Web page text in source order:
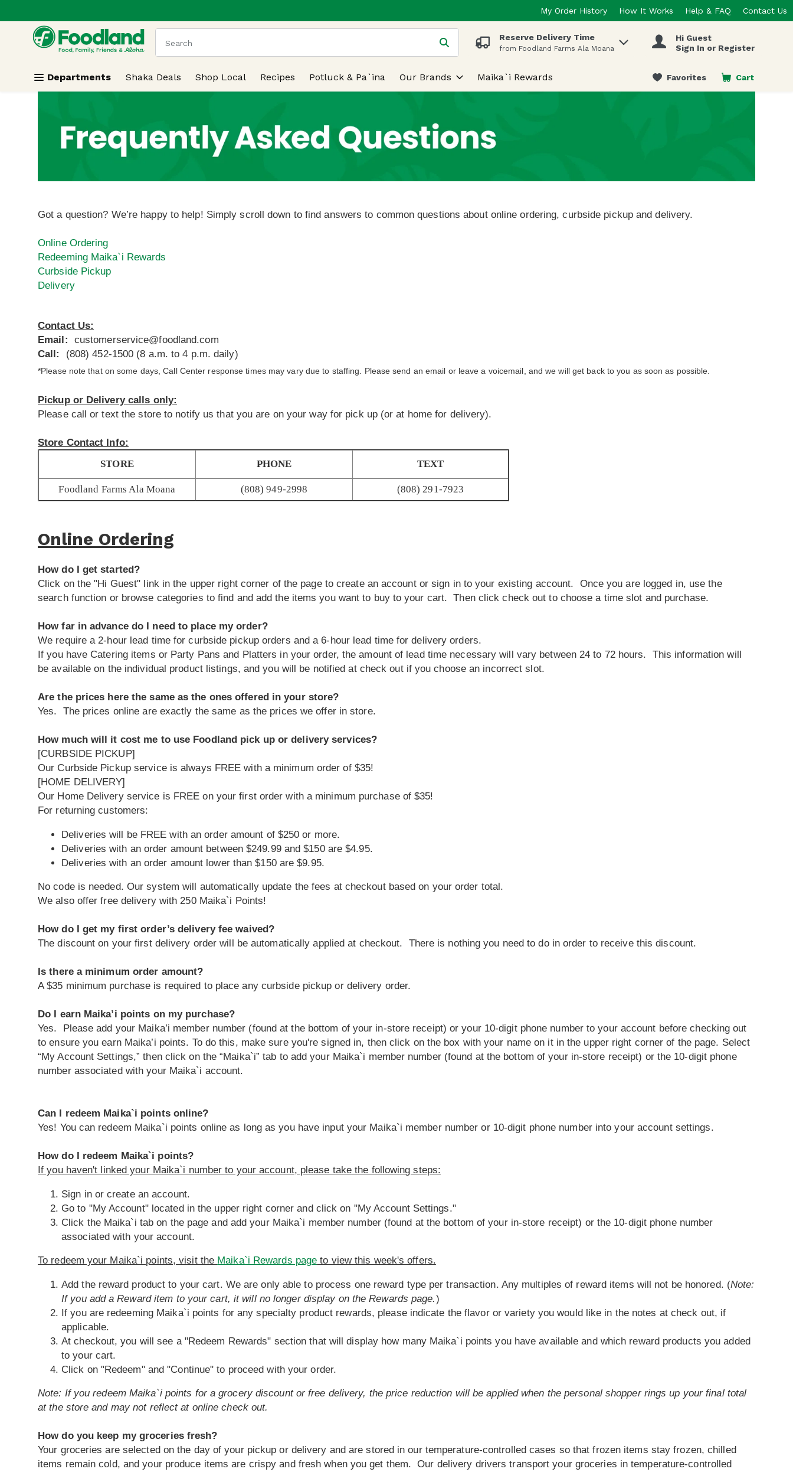
Skip header to page content
My Order History How It Works Help & FAQ Contact Us
.
The following text field is used to search for items. Type your search term to find items.
Reserve Delivery Time
from Foodland Farms Ala Moana
Hi Guest
Sign In or Register
Departments Shaka Deals Shop Local Recipes Potluck & Pa`ina Our Brands Maika`i Rewards Favorites Cart
.
Got a question? We’re happy to help! Simply scroll down to find answers to common questions about online ordering, curbside pickup and delivery.
Online Ordering
Redeeming Maika`i Rewards
Curbside Pickup
Delivery
Contact Us:
Email:
customerservice@foodland.com
Call:
(808) 452-1500 (8 a.m. to 4 p.m. daily)
*Please note that on some days, Call Center response times may vary due to staffing. Please send an email or leave a voicemail, and we will get back to you as soon as possible.
Pickup or Delivery calls only:
Please call or text the store to notify us that you are on your way for pick up (or at home for delivery).
Store Contact Info:
STORE PHONE TEXT
Foodland Farms Ala Moana (808) 949-2998 (808) 291-7923
Online Ordering
How do I get started?
Click on the "Hi Guest" link in the upper right corner of the page to create an account or sign in to your existing account. Once you are logged in, use the
search function or browse categories to find and add the items you want to buy to your cart. Then click check out to choose a time slot and purchase.
How far in advance do I need to place my order?
We require a 2-hour lead time for curbside pickup orders and a 6-hour lead time for delivery orders.
If you have Catering items or Party Pans and Platters in your order, the amount of lead time necessary will vary between 24 to 72 hours. This information will
be available on the individual product listings, and you will be notified at check out if you choose an incorrect slot.
Are the prices here the same as the ones offered in your store?
Yes. The prices online are exactly the same as the prices we offer in store.
How much will it cost me to use Foodland pick up or delivery services?
[CURBSIDE PICKUP]
Our Curbside Pickup service is always FREE with a minimum order of $35!
[HOME DELIVERY]
Our Home Delivery service is FREE on your first order with a minimum purchase of $35!
For returning customers:
Deliveries will be FREE with an order amount of $250 or more.
Deliveries with an order amount between $249.99 and $150 are $4.95.
Deliveries with an order amount lower than $150 are $9.95.
No code is needed. Our system will automatically update the fees at checkout based on your order total.
We also offer free delivery with 250 Maika`i Points!
How do I get my first order’s delivery fee waived?
The discount on your first delivery order will be automatically applied at checkout. There is nothing you need to do in order to receive this discount.
Is there a minimum order amount?
A $35 minimum purchase is required to place any curbside pickup or delivery order.
Do I earn Maika’i points on my purchase?
Yes. Please add your Maika’i member number (found at the bottom of your in-store receipt) or your 10-digit phone number to your account before checking out
to ensure you earn Maika’i points. To do this, make sure you're signed in, then click on the box with your name on it in the upper right corner of the page. Select
“My Account Settings,” then click on the “Maika`i” tab to add your Maika`i member number (found at the bottom of your in-store receipt) or the 10-digit phone
number associated with your Maika`i account.
Can I redeem Maika`i points online?
Yes! You can redeem Maika`i points online as long as you have input your Maika`i member number or 10-digit phone number into your account settings.
How do I redeem Maika`i points?
If you haven't linked your Maika`i number to your account, please take the following steps:
Sign in or create an account.
Go to "My Account" located in the upper right corner and click on "My Account Settings."
Click the Maika`i tab on the page and add your Maika`i member number (found at the bottom of your in-store receipt) or the 10-digit phone number
associated with your account.
To redeem your Maika`i points, visit the Maika`i Rewards page to view this week's offers.
Add the reward product to your cart. We are only able to process one reward type per transaction. Any multiples of reward items will not be honored. (Note:
If you add a Reward item to your cart, it will no longer display on the Rewards page. )
If you are redeeming Maika`i points for any specialty product rewards, please indicate the flavor or variety you would like in the notes at check out, if
applicable.
At checkout, you will see a "Redeem Rewards" section that will display how many Maika`i points you have available and which reward products you added
to your cart.
Click on "Redeem" and "Continue" to proceed with your order.
Note: If you redeem Maika`i points for a grocery discount or free delivery, the price reduction will be applied when the personal shopper rings up your final total
at the store and may not reflect at online check out.
How do you keep my groceries fresh?
Your groceries are selected on the day of your pickup or delivery and are stored in our temperature-controlled cases so that frozen items stay frozen, chilled
items remain cold, and your produce items are crispy and fresh when you get them. Our delivery drivers transport your groceries in temperature-controlled